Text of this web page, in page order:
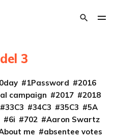
3
0day 1Password
2016
campaign 2017
2018
33C3 34C3 35C3
5A
6i 702
Aaron Swartz
me
absentee votes